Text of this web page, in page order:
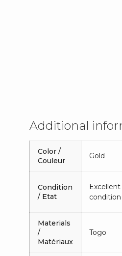
Additional
Color /
Couleur
Gold
Condition
/ Etat
condition
Materials
/
Matériaux
Togo